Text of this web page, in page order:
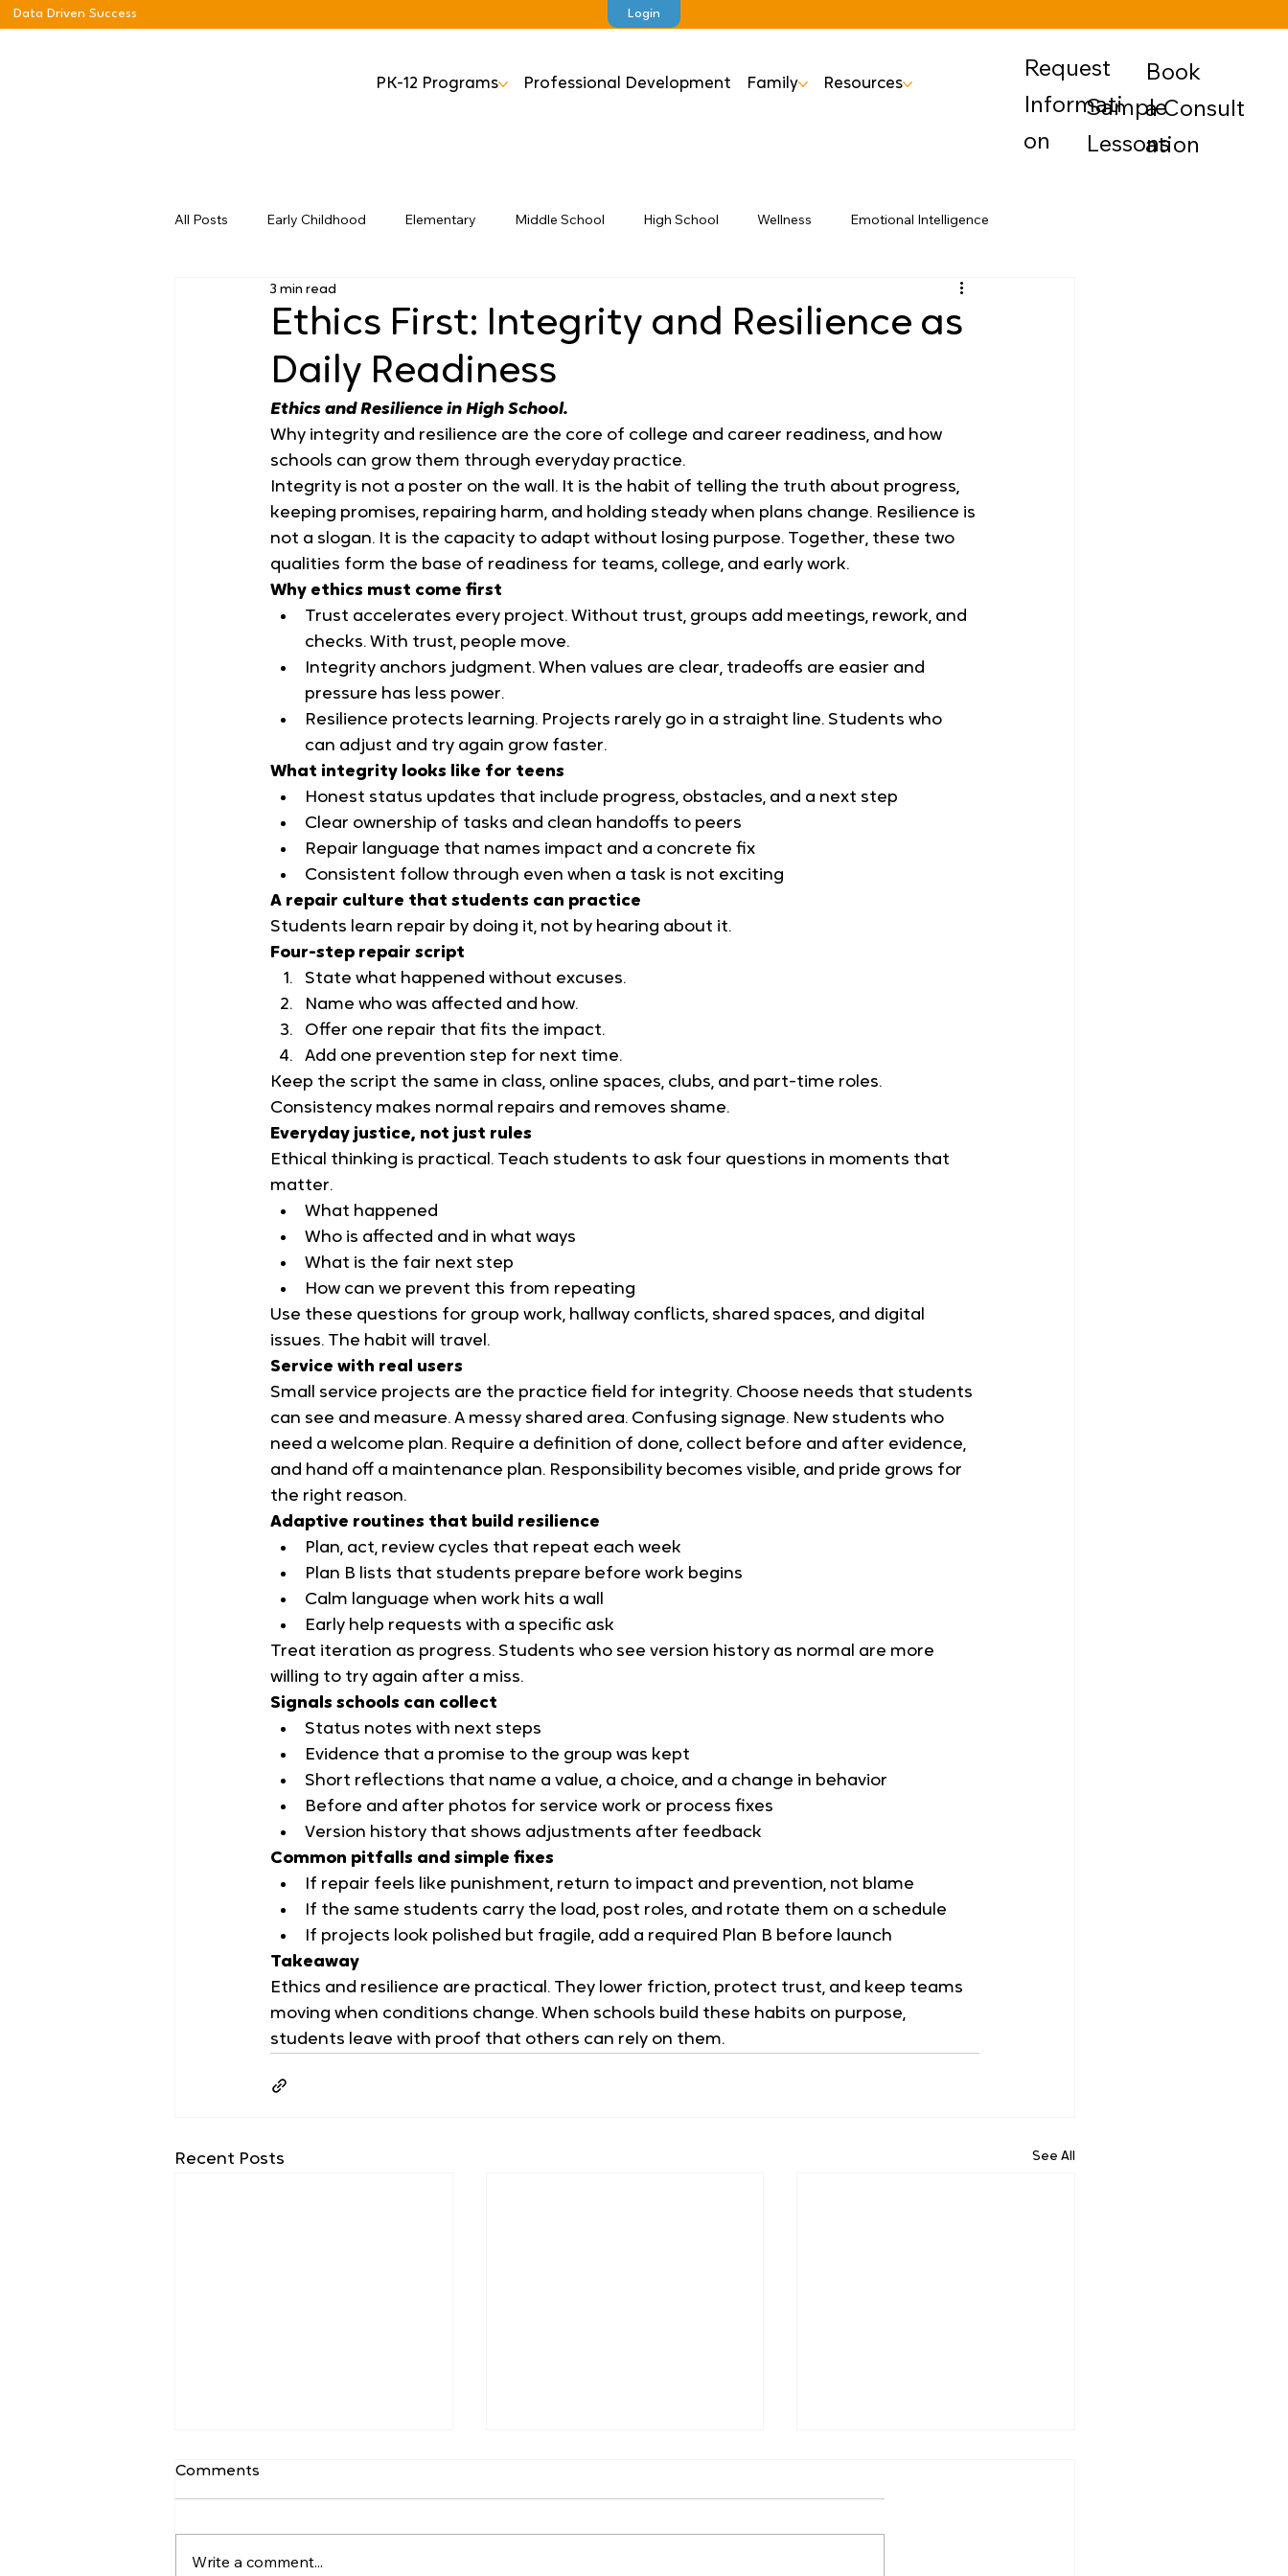
Data Driven Success Login
PK-12 Programs Professional Development Family Resources
Request
Informati
on
Sample
Lessons
Book
a Consult
ation
All Posts Early Childhood Elementary Middle School High School Wellness Emotional Intelligence
Ethics First: Integrity and Resilience as
Daily Readiness
3 min read
Ethics and Resilience in High School.
Why integrity and resilience are the core of college and career readiness, and how
schools can grow them through everyday practice.
Integrity is not a poster on the wall. It is the habit of telling the truth about progress,
keeping promises, repairing harm, and holding steady when plans change. Resilience is
not a slogan. It is the capacity to adapt without losing purpose. Together, these two
qualities form the base of readiness for teams, college, and early work.
Why ethics must come first
Trust accelerates every project. Without trust, groups add meetings, rework, and
checks. With trust, people move.
Integrity anchors judgment. When values are clear, tradeoffs are easier and
pressure has less power.
Resilience protects learning. Projects rarely go in a straight line. Students who
can adjust and try again grow faster.
What integrity looks like for teens
Honest status updates that include progress, obstacles, and a next step
Clear ownership of tasks and clean handoffs to peers
Repair language that names impact and a concrete fix
Consistent follow through even when a task is not exciting
A repair culture that students can practice
Students learn repair by doing it, not by hearing about it.
Four-step repair script
State what happened without excuses.
Name who was affected and how.
Offer one repair that fits the impact.
Add one prevention step for next time.
Keep the script the same in class, online spaces, clubs, and part-time roles.
Consistency makes normal repairs and removes shame.
Everyday justice, not just rules
Ethical thinking is practical. Teach students to ask four questions in moments that
matter.
What happened
Who is affected and in what ways
What is the fair next step
How can we prevent this from repeating
Use these questions for group work, hallway conflicts, shared spaces, and digital
issues. The habit will travel.
Service with real users
Small service projects are the practice field for integrity. Choose needs that students
can see and measure. A messy shared area. Confusing signage. New students who
need a welcome plan. Require a definition of done, collect before and after evidence,
and hand off a maintenance plan. Responsibility becomes visible, and pride grows for
the right reason.
Adaptive routines that build resilience
Plan, act, review cycles that repeat each week
Plan B lists that students prepare before work begins
Calm language when work hits a wall
Early help requests with a specific ask
Treat iteration as progress. Students who see version history as normal are more
willing to try again after a miss.
Signals schools can collect
Status notes with next steps
Evidence that a promise to the group was kept
Short reflections that name a value, a choice, and a change in behavior
Before and after photos for service work or process fixes
Version history that shows adjustments after feedback
Common pitfalls and simple fixes
If repair feels like punishment, return to impact and prevention, not blame
If the same students carry the load, post roles, and rotate them on a schedule
If projects look polished but fragile, add a required Plan B before launch
Takeaway
Ethics and resilience are practical. They lower friction, protect trust, and keep teams
moving when conditions change. When schools build these habits on purpose,
students leave with proof that others can rely on them.
Recent Posts See All
Comments
Write a comment...